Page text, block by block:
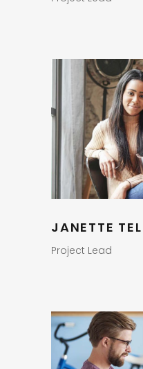
JANETTE
Project Lead